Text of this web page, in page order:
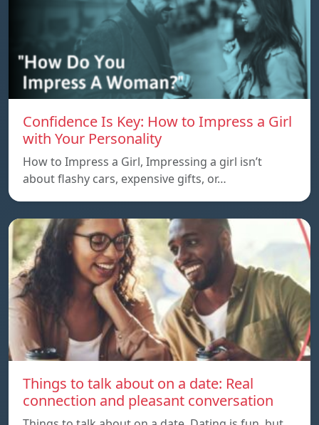
Confidence Is Key: How to Impress a Girl
with Your Personality
How to Impress a Girl, Impressing a girl isn’t
about flashy cars, expensive gifts, or…
Things to talk about on a date: Real
connection and pleasant conversation